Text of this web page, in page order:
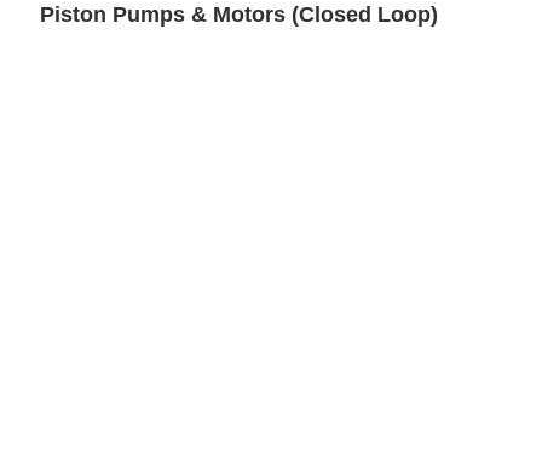
Piston Pumps & Motors (Closed Loop)